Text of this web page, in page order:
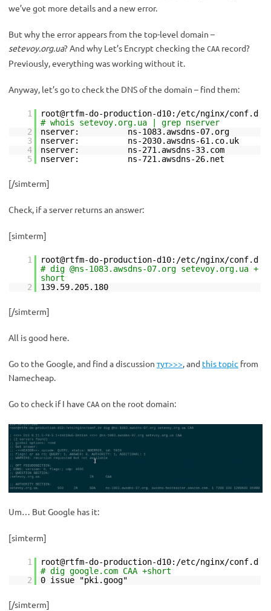
we’ve got more details and a new error.
But why the error appears from the top-level domain –
setevoy.org.ua? And why Let’s Encrypt checking the CAA record?
Previously, everything was working without it.
Anyway, let’s go to check the DNS of the domain – find them:
1
root@rtfm-do-production-d10:/etc/nginx/conf.d
# whois setevoy.org.ua | grep nserver
2
nserver: ns-1083.awsdns-07.org
3
nserver: ns-2030.awsdns-61.co.uk
4
nserver: ns-271.awsdns-33.com
5
nserver: ns-721.awsdns-26.net
[/simterm]
Check, if a server returns an answer:
[simterm]
1
root@rtfm-do-production-d10:/etc/nginx/conf.d
# dig @ns-1083.awsdns-07.org setevoy.org.ua +
short
2
139.59.205.180
[/simterm]
All is good here.
Go to the Google, and find a discussion тут>>>, and this topic from
Namecheap.
Go to check if I have CAA on the root domain:
Um… But Google has it:
[simterm]
1
root@rtfm-do-production-d10:/etc/nginx/conf.d
# dig google.com CAA +short
2
0 issue "pki.goog"
[/simterm]